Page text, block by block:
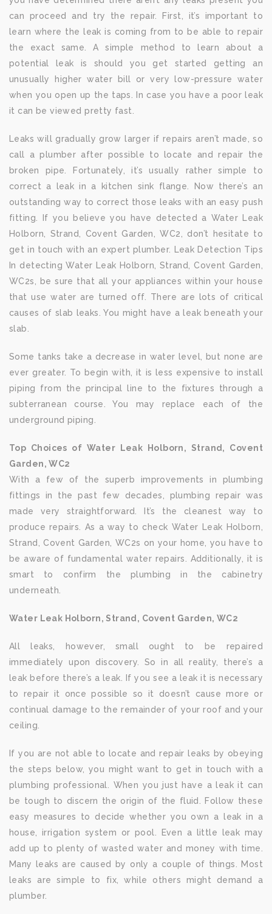
can proceed and try the repair. First, it’s important to
learn where the leak is coming from to be able to repair
the exact same. A simple method to learn about a
potential leak is should you get started getting an
unusually higher water bill or very low-pressure water
when you open up the taps. In case you have a poor leak
it can be viewed pretty fast.
Leaks will gradually grow larger if repairs aren’t made, so
call a plumber after possible to locate and repair the
broken pipe. Fortunately, it’s usually rather simple to
correct a leak in a kitchen sink flange. Now there’s an
outstanding way to correct those leaks with an easy push
fitting. If you believe you have detected a Water Leak
Holborn, Strand, Covent Garden, WC2, don’t hesitate to
get in touch with an expert plumber. Leak Detection Tips
In detecting Water Leak Holborn, Strand, Covent Garden,
WC2s, be sure that all your appliances within your house
that use water are turned off. There are lots of critical
causes of slab leaks. You might have a leak beneath your
slab.
Some tanks take a decrease in water level, but none are
ever greater. To begin with, it is less expensive to install
piping from the principal line to the fixtures through a
subterranean course. You may replace each of the
underground piping.
Top Choices of Water Leak Holborn, Strand, Covent
Garden, WC2
With a few of the superb improvements in plumbing
fittings in the past few decades, plumbing repair was
made very straightforward. It’s the cleanest way to
produce repairs. As a way to check Water Leak Holborn,
Strand, Covent Garden, WC2s on your home, you have to
be aware of fundamental water repairs. Additionally, it is
smart to confirm the plumbing in the cabinetry
underneath.
Water Leak Holborn, Strand, Covent Garden, WC2
All leaks, however, small ought to be repaired
immediately upon discovery. So in all reality, there’s a
leak before there’s a leak. If you see a leak it is necessary
to repair it once possible so it doesn’t cause more or
continual damage to the remainder of your roof and your
ceiling.
If you are not able to locate and repair leaks by obeying
the steps below, you might want to get in touch with a
plumbing professional. When you just have a leak it can
be tough to discern the origin of the fluid. Follow these
easy measures to decide whether you own a leak in a
house, irrigation system or pool. Even a little leak may
add up to plenty of wasted water and money with time.
Many leaks are caused by only a couple of things. Most
leaks are simple to fix, while others might demand a
plumber.